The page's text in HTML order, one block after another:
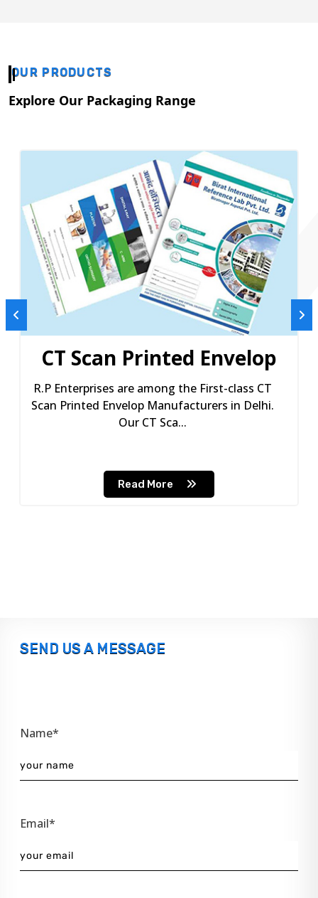
OUR PRODUCTS
Explore Our Packaging Range
CT Scan Printed Envelop
R.P Enterprises are among the First-class CT
Scan Printed Envelop Manufacturers in Delhi.
Our CT Sca...
Read More
SEND US A MESSAGE
Name*
Email*